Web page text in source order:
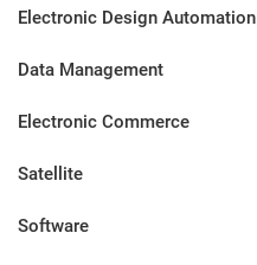
Electronic Design Automation
Data Management
Electronic Commerce
Satellite
Software